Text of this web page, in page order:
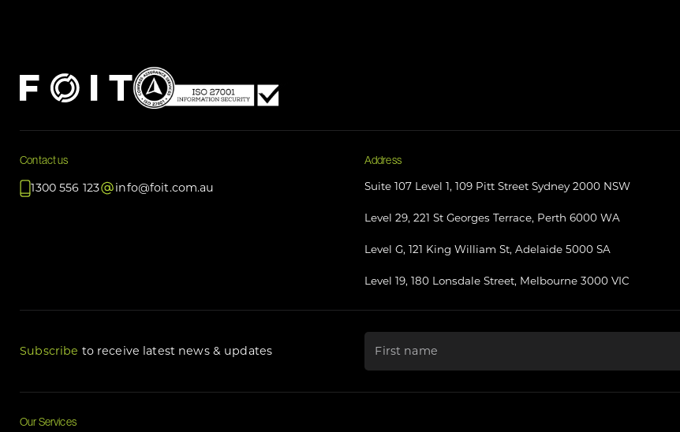
Contact us
1300 556 123
info@foit.com.au
Address
Suite 107 Level 1, 109 Pitt Street Sydney 2000 NSW
Level 29, 221 St Georges Terrace, Perth 6000 WA
Level G, 121 King William St, Adelaide 5000 SA
Level 19, 180 Lonsdale Street, Melbourne 3000 VIC
Subscribe to receive latest news & updates
Our Services